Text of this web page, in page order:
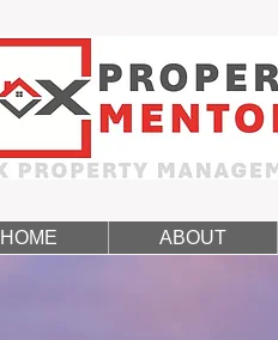
HOME ABOUT